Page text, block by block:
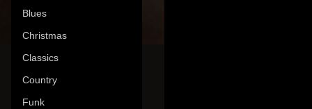
Blues
Christmas
Classics
Country
Funk